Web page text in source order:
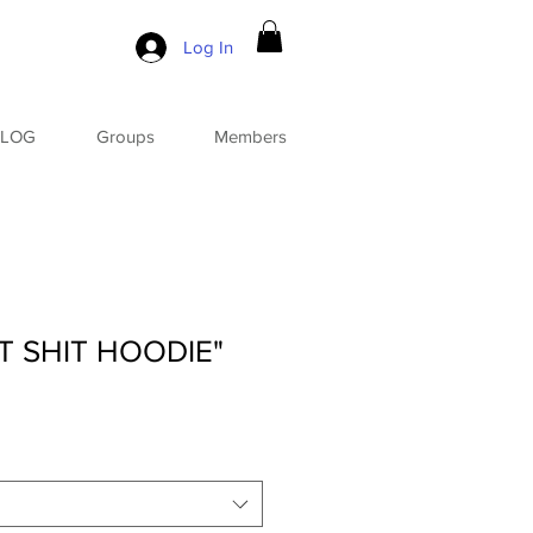
Log In
Groups Members
SHIT HOODIE"